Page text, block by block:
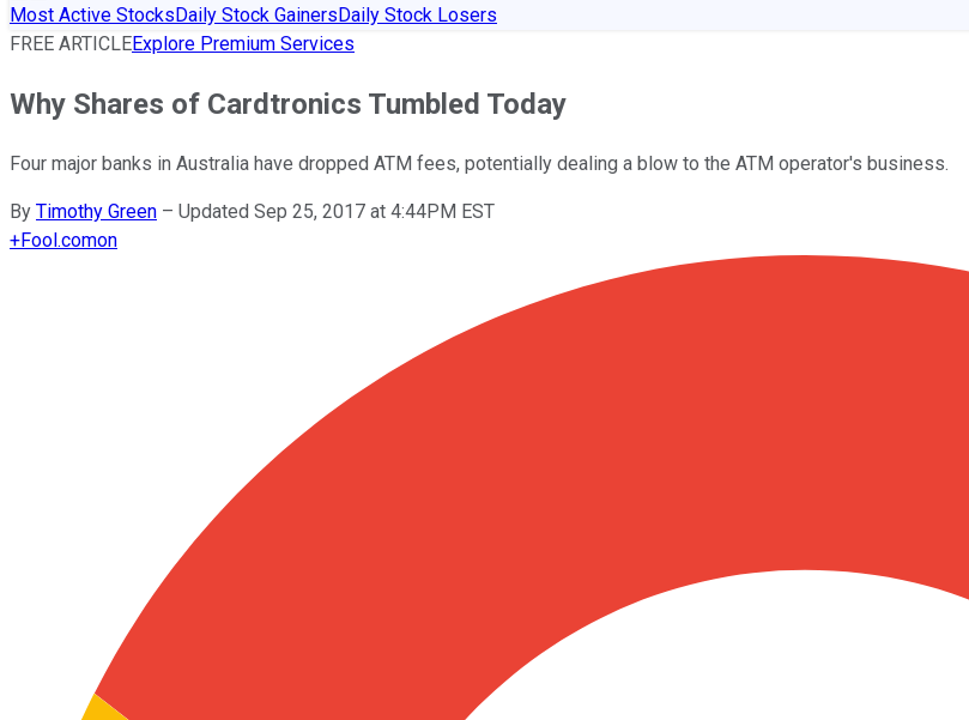
Most Active StocksDaily Stock GainersDaily Stock Losers
FREE ARTICLEExplore Premium Services
Why Shares of Cardtronics Tumbled Today
Four major banks in Australia have dropped ATM fees, potentially dealing a blow to the ATM operator's business.
By Timothy Green – Updated Sep 25, 2017 at 4:44PM EST
+Fool.comon